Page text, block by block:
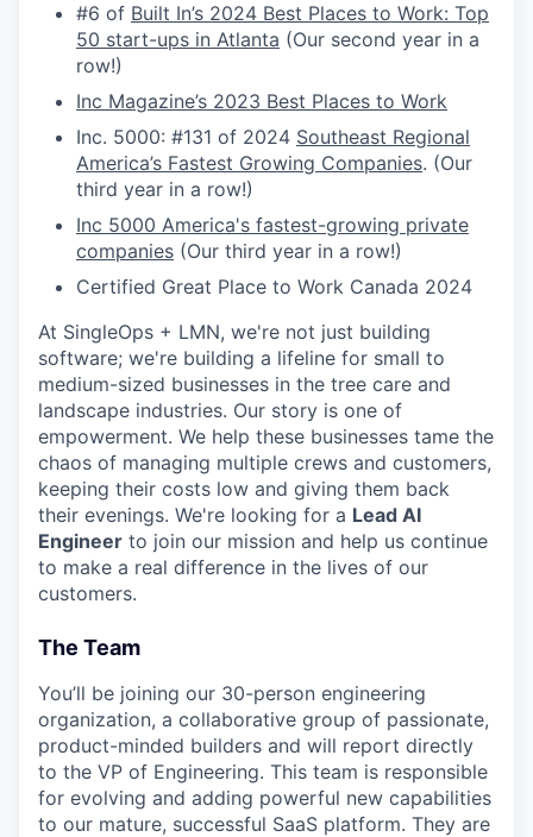
#6 of Built In’s 2024 Best Places to Work: Top
50 start-ups in Atlanta (Our second year in a
row!)
Inc Magazine’s 2023 Best Places to Work
Inc. 5000: #131 of 2024 Southeast Regional
America’s Fastest Growing Companies. (Our
third year in a row!)
Inc 5000 America's fastest-growing private
companies (Our third year in a row!)
Certified Great Place to Work Canada 2024
At SingleOps + LMN, we're not just building
software; we're building a lifeline for small to
medium-sized businesses in the tree care and
landscape industries. Our story is one of
empowerment. We help these businesses tame the
chaos of managing multiple crews and customers,
keeping their costs low and giving them back
their evenings. We're looking for a Lead AI
Engineer to join our mission and help us continue
to make a real difference in the lives of our
customers.
The Team
You’ll be joining our 30-person engineering
organization, a collaborative group of passionate,
product-minded builders and will report directly
to the VP of Engineering. This team is responsible
for evolving and adding powerful new capabilities
to our mature, successful SaaS platform. They are